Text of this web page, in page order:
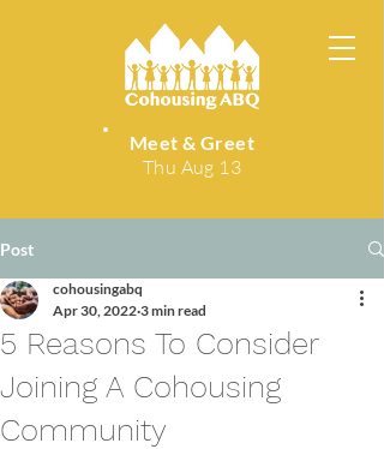
Meet & Greet
Thu Aug 13
Post
5 Reasons To Consider
Joining A Cohousing
Community
cohousingabq
Apr 30, 2022 3 min read